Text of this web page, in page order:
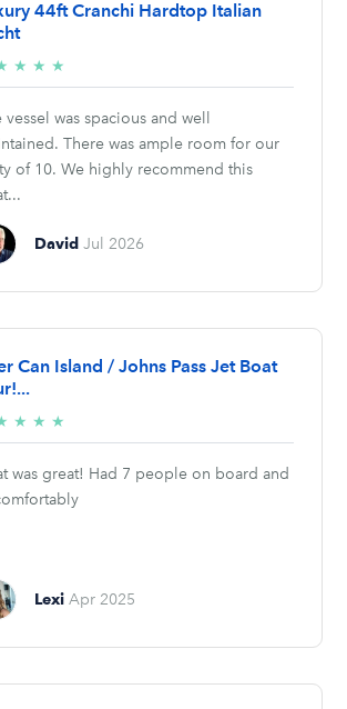
44ft Cranchi Hardtop Italian
★ ★ ★
stars
vessel was spacious and well
There was ample room for our
of 10. We highly recommend this
David Jul 2026
Can Island / Johns Pass Jet Boat
★ ★ ★
stars
was great! Had 7 people on board and
Lexi Apr 2025